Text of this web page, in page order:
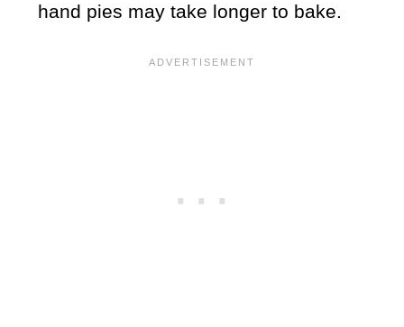
hand pies may take longer to bake.